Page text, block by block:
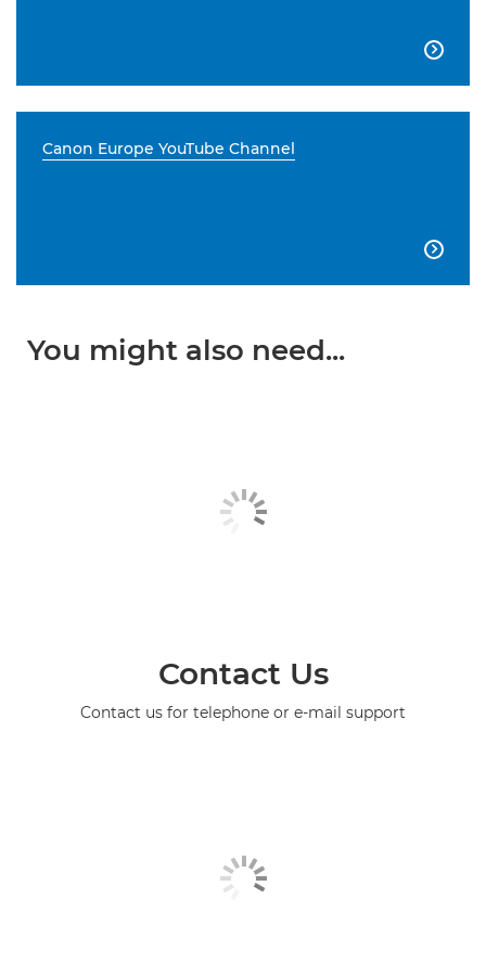

Canon Europe YouTube Channel

You might also need...
Contact Us
Contact us for telephone or e-mail support